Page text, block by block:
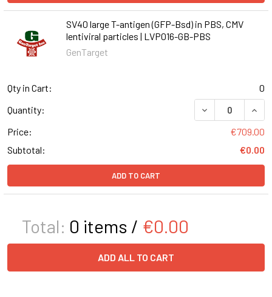
SV40 large T-antigen (GFP-Bsd) in PBS, CMV
lentiviral particles | LVP016-GB-PBS
GenTarget
Qty in Cart:
0
Quantity:
DECREASE
Price:
€709.00
Subtotal:
€0.00
ADD TO CART
Total: 0 items / €0.00
ADD ALL TO CART